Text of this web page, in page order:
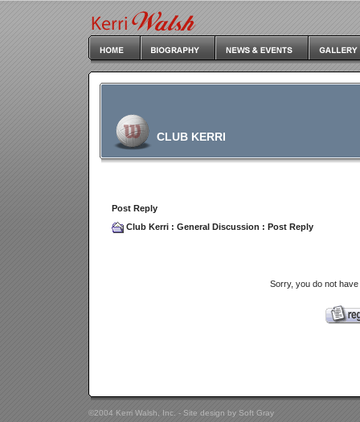
CLUB KERRI
Post Reply
Club Kerri : General Discussion : Post Reply
Sorry, you do not
©2004 Kerri Walsh, Inc. - Site design by Soft Gray